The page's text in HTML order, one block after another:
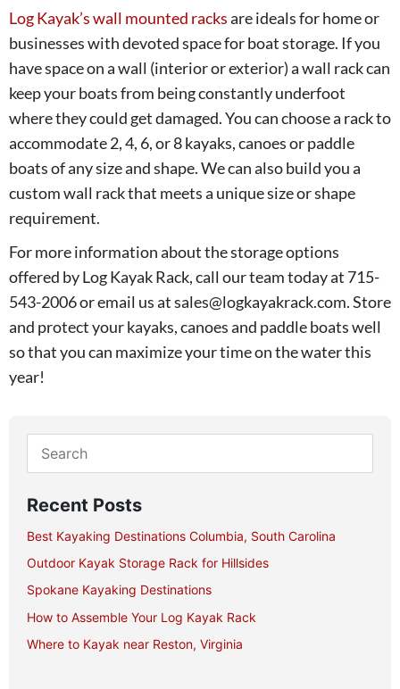
Log Kayak’s wall mounted racksare ideals for home or
businesses with devoted space for boat storage. If you
have space on a wall (interior or exterior) a wall rack can
keep your boats from being constantly underfoot
where they could get damaged. You can choose a rack to
accommodate 2, 4, 6, or 8 kayaks, canoes or paddle
boats of any size and shape. We can also build you a
custom wall rack that meets a unique size or shape
requirement.
For more information about the storage options
offered by Log Kayak Rack, call our team today at 715-
543-2006 or email us at sales@logkayakrack.com. Store
and protect your kayaks, canoes and paddle boats well
so that you can maximize your time on the water this
year!
Recent Posts
Best Kayaking Destinations Columbia, South Carolina
Outdoor Kayak Storage Rack for Hillsides
Spokane Kayaking Destinations
How to Assemble Your Log Kayak Rack
Where to Kayak near Reston, Virginia